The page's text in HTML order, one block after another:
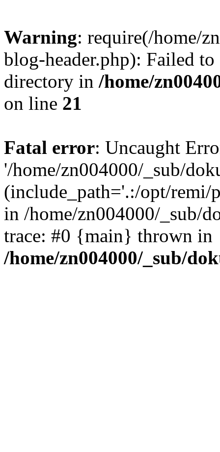
Warning: require(/home/
blog-header.php): Failed
directory in /home/
on line 21
Fatal error: Uncaught
'/home/zn004000/_sub/
(include_path='.:/opt/remi/
in /home/zn004000/_sub/
trace: #0 {main} thrown in
/home/zn004000/_sub/